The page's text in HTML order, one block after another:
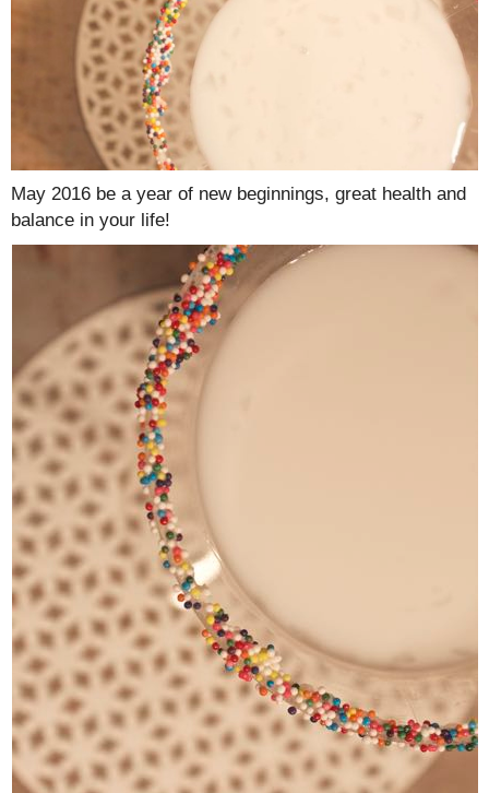
May 2016 be a year of new beginnings, great health and
balance in your life!